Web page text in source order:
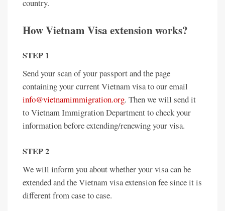
country.
How Vietnam Visa extension works?
STEP 1
Send your scan of your passport and the page
containing your current Vietnam visa to our email
info@vietnamimmigration.org. Then we will send it
to Vietnam Immigration Department to check your
information before extending/renewing your visa.
STEP 2
We will inform you about whether your visa can be
extended and the Vietnam visa extension fee since it is
different from case to case.